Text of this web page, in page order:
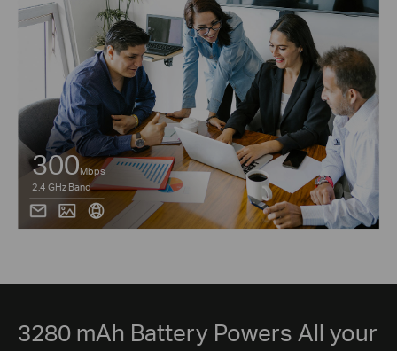
300Mbps
2.4 GHz Band
3280 mAh Battery Powers All your